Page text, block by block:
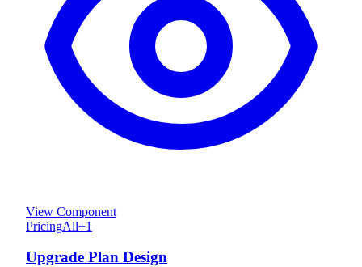
View Component
PricingAll+1
Upgrade Plan Design